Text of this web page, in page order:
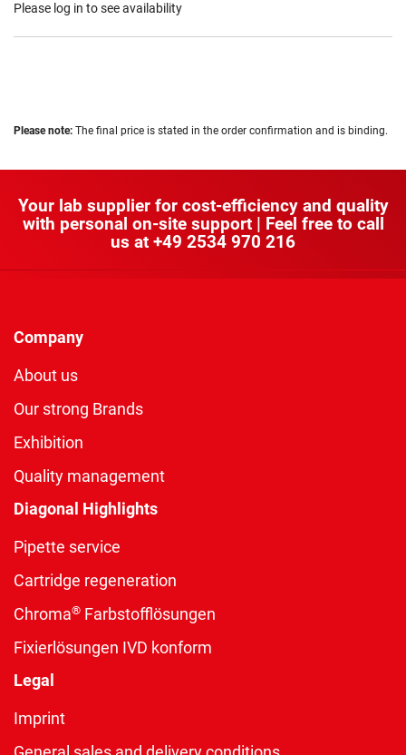
Please log in to see availability
Please note: The final price is stated in the order confirmation and is binding.
Your lab supplier for cost-efficiency and quality
with personal on-site support | Feel free to call
us at +49 2534 970 216
Company
About us
Our strong Brands
Exhibition
Quality management
Diagonal Highlights
Pipette service
Cartridge regeneration
Chroma® Farbstofflösungen
Fixierlösungen IVD konform
Legal
Imprint